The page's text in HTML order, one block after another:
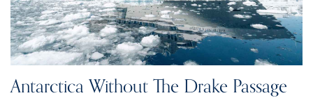
Antarctica Without The Drake Passage